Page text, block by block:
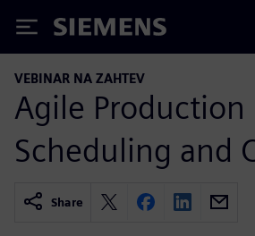
Siemens
VEBINAR NA ZAHTEV
Agile Production
Scheduling and
Share